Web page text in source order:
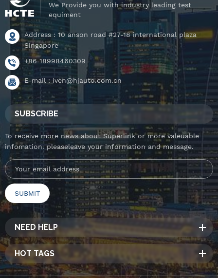
We Provide you with industry leading test
equiment
Address : 10 anson road #27-18 international plaza
Singapore
+86 18998460309
E-mail :iven@hjauto.com.cn
SUBSCRIBE
To receive more news about Superlink or more valeuable
infomation. pleaseleave your information and message.
NEED HELP
HOT TAGS